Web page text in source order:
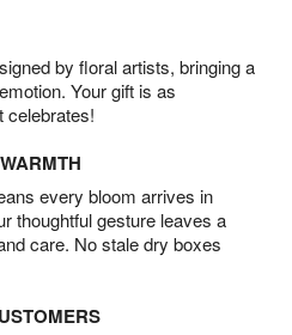
by floral artists, bringing a
Your gift is as
celebrates!
every bloom arrives in
thoughtful gesture leaves a
care. No stale dry boxes